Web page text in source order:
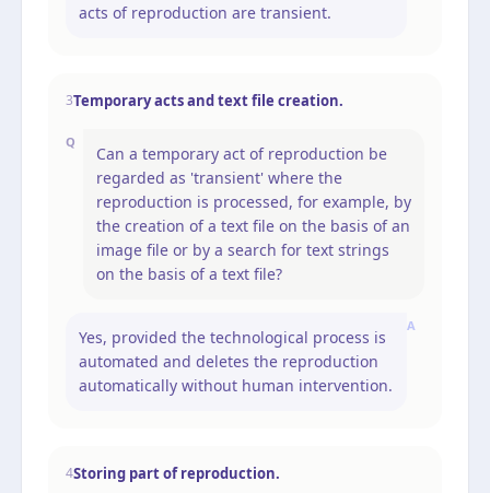
acts of reproduction are transient.
3Temporary acts and text file creation.
Q
Can a temporary act of reproduction be
regarded as 'transient' where the
reproduction is processed, for example, by
the creation of a text file on the basis of an
image file or by a search for text strings
on the basis of a text file?
A
Yes, provided the technological process is
automated and deletes the reproduction
automatically without human intervention.
4Storing part of reproduction.